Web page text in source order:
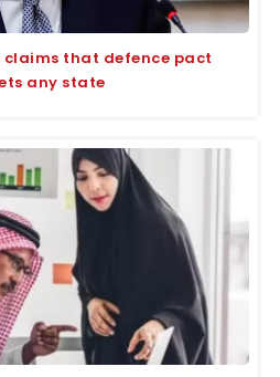
claims that defence pact
any state